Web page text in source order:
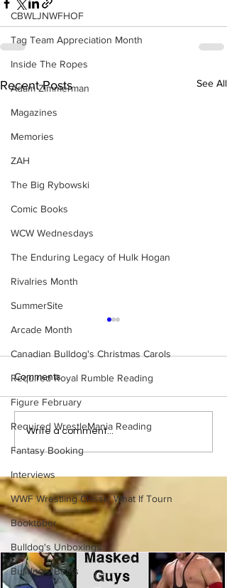
CBWLJNWFHOF
Tag Team Appreciation Month
Inside The Ropes
Adam Zimmerman
Magazines
Memories
ZAH
The Big Rybowski
Comic Books
WCW Wednesdays
The Enduring Legacy of Hulk Hogan
Rivalries Month
SummerSite
Arcade Month
Canadian Bulldog's Christmas Carols
Required Royal Rumble Reading
Figure February
Required WrestleMania Reading
Fantasy Booking
Interviews
WWF Wrestling Classic What If Tourn
Booktober
Bulldog's Unboxings
Bulldog's Beats
Recent Posts See All
Samoa Joe on the Match
That Became A Cult Hit
(Necro Butcher & Dark
Side of the Ring Panel)
Comments
Write a comment...